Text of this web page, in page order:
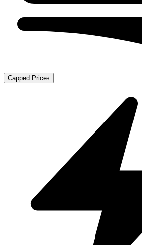
Capped Prices